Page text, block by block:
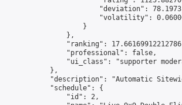
"deviation":
"volatility":
                    }
                },
"ranking":
                "professional": false,
"ui_class": "supporter
            },
"description": "Automatic
            "schedule": {
                "id": 2,